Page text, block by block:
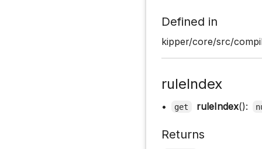
Defined in
kipper/core/src/
ruleIndex
• get ruleIndex():
Returns